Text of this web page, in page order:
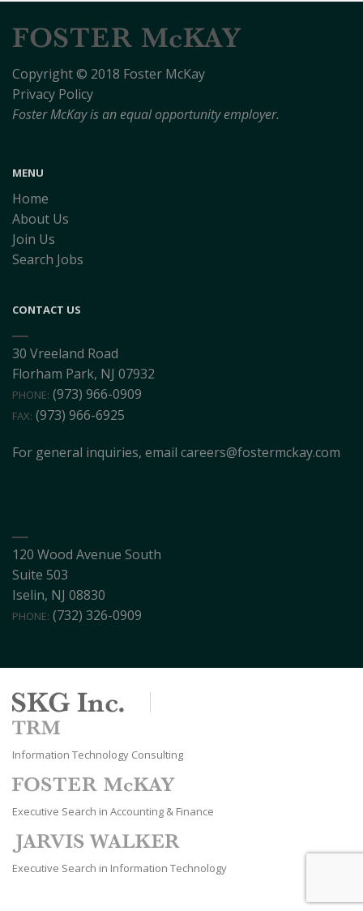
Copyright © 2018 Foster McKay
Privacy Policy
Foster McKay is an equal opportunity employer.
MENU
Home
About Us
Join Us
Search Jobs
CONTACT US
30 Vreeland Road
Florham Park, NJ 07932
PHONE: (973) 966-0909
FAX: (973) 966-6925
For general inquiries, email careers@fostermckay.com
120 Wood Avenue South
Suite 503
Iselin, NJ 08830
PHONE: (732) 326-0909
Information Technology Consulting
Executive Search in Accounting & Finance
Executive Search in Information Technology